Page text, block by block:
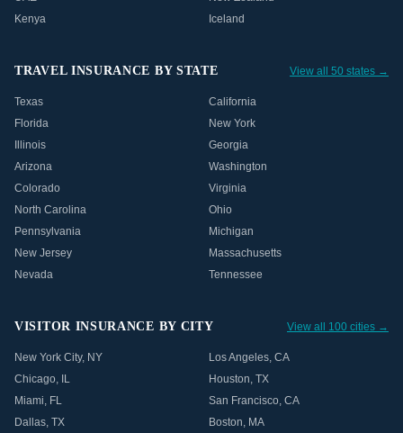
Kenya
Iceland
TRAVEL INSURANCE BY STATE View all 50 states →
Texas
California
Florida
New York
Illinois
Georgia
Arizona
Washington
Colorado
Virginia
North Carolina
Ohio
Pennsylvania
Michigan
New Jersey
Massachusetts
Nevada
Tennessee
VISITOR INSURANCE BY CITY View all 100 cities →
New York City, NY Los Angeles, CA
Chicago, IL Houston, TX
Miami, FL San Francisco, CA
Dallas, TX Boston, MA